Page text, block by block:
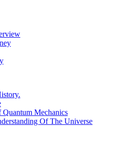
Mechanics
Of The Universe